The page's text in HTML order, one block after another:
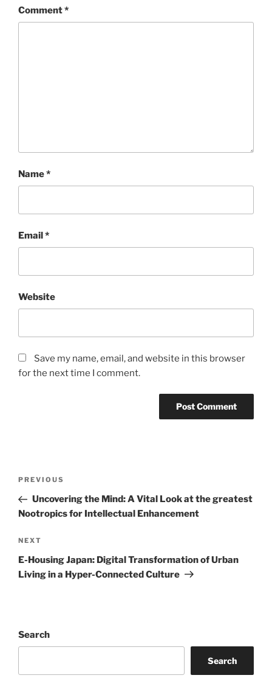
Comment*
Name*
Email*
Website
Save my name, email, and website in this browser
for the next time I comment.
Previous
Post
PREVIOUS
Uncovering the Mind: A Vital Look at the greatest
Nootropics for Intellectual Enhancement
Next
Post
NEXT
E-Housing Japan: Digital Transformation of Urban
Living in a Hyper-Connected Culture
Search
Search